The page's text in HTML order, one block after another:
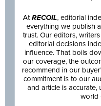
AtRECOIL, editorial
everything we publish
trust. Our editors,
editorial decisions
influence. That boils
our coverage, the
recommend in our
commitment is to our
and article is accurate,
world